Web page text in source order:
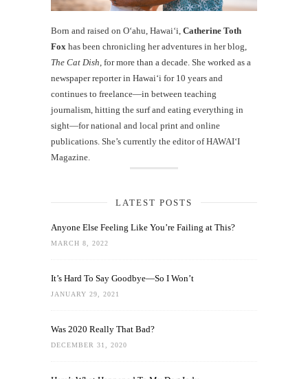
Born and raised on O‘ahu, Hawaiʻi, Catherine Toth
Fox has been chronicling her adventures in her blog,
The Cat Dish , for more than a decade. She worked as a
newspaper reporter in Hawai‘i for 10 years and
continues to freelance—in between teaching
journalism, hitting the surf and eating everything in
sight—for national and local print and online
publications. She’s currently the editor of HAWAIʻI
Magazine.
LATEST POSTS
Anyone Else Feeling Like You’re Failing at This?
MARCH 8, 2022
It’s Hard To Say Goodbye—So I Won’t
JANUARY 29, 2021
Was 2020 Really That Bad?
DECEMBER 31, 2020